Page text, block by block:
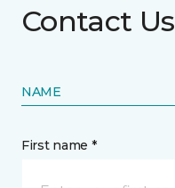
Contact Us
NAME
First name *